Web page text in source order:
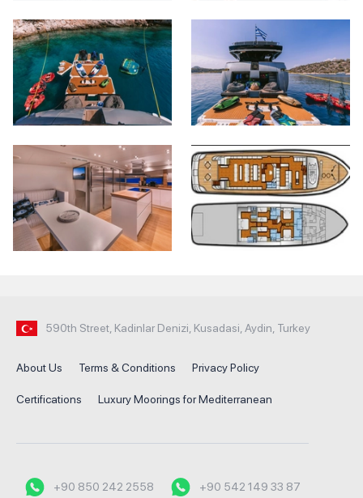
590th Street, Kadinlar Denizi, Kusadasi, Aydin, Turkey
About Us Terms & Conditions Privacy Policy
Certifications Luxury Moorings for Mediterranean
+90 850 242 2558 +90 542 149 33 87